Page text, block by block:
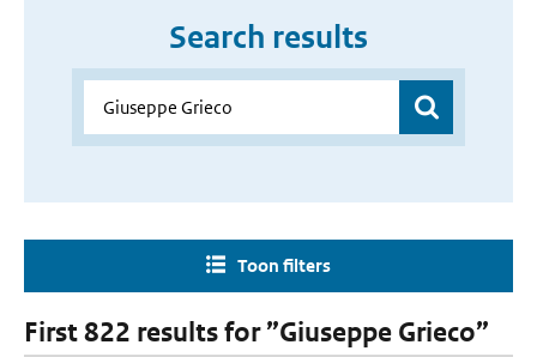
Search results
Toon filters
First 822 results for ”Giuseppe Grieco”